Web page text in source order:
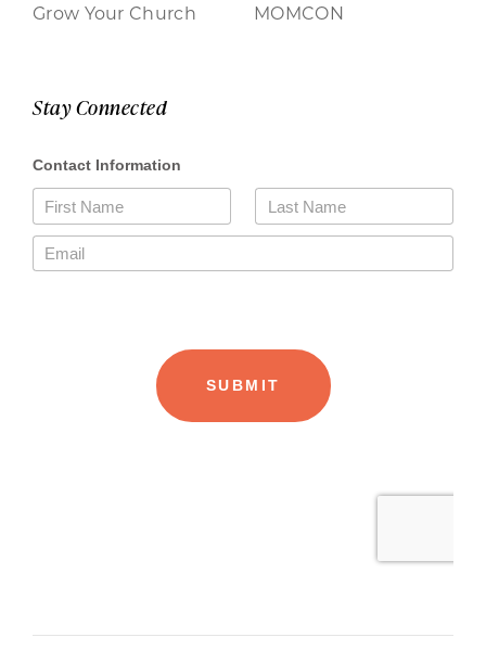
Grow Your Church
MOMCON
Stay Connected